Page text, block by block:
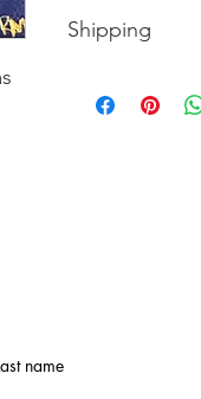
Shipping
more than
name